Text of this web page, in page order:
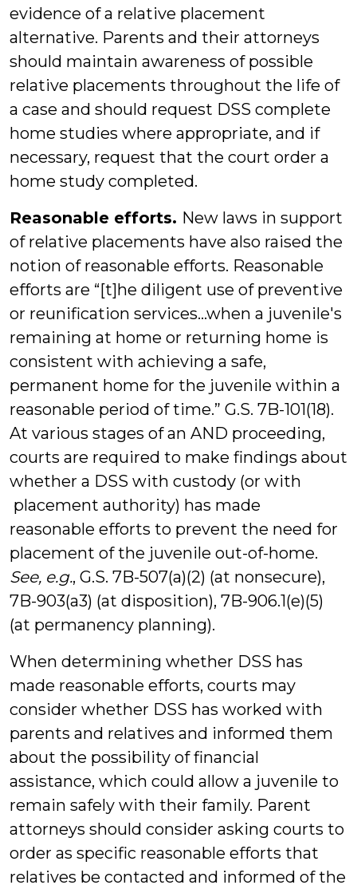
evidence of a relative placement
alternative. Parents and their attorneys
should maintain awareness of possible
relative placements throughout the life of
a case and should request DSS complete
home studies where appropriate, and if
necessary, request that the court order a
home study completed.
Reasonable efforts. New laws in support
of relative placements have also raised the
notion of reasonable efforts. Reasonable
efforts are “[t]he diligent use of preventive
or reunification services…when a juvenile's
remaining at home or returning home is
consistent with achieving a safe,
permanent home for the juvenile within a
reasonable period of time.” G.S. 7B-101(18).
At various stages of an AND proceeding,
courts are required to make findings about
whether a DSS with custody (or with
placement authority) has made
reasonable efforts to prevent the need for
placement of the juvenile out-of-home.
See, e.g., G.S. 7B-507(a)(2) (at nonsecure),
7B-903(a3) (at disposition), 7B-906.1(e)(5)
(at permanency planning).
When determining whether DSS has
made reasonable efforts, courts may
consider whether DSS has worked with
parents and relatives and informed them
about the possibility of financial
assistance, which could allow a juvenile to
remain safely with their family. Parent
attorneys should consider asking courts to
order as specific reasonable efforts that
relatives be contacted and informed of the